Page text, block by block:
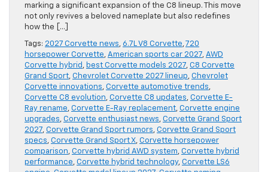
marking a significant expansion of the C8 lineup. This move
not only revives a beloved nameplate but also redefines
how the […]
Tags: 2027 Corvette news, 6.7L V8 Corvette, 720
horsepower Corvette, American sports car 2027, AWD
Corvette hybrid , best Corvette models 2027, C8 Corvette
Grand Sport, Chevrolet Corvette 2027 lineup, Chevrolet
Corvette innovations, Corvette automotive trends,
Corvette C8 evolution, Corvette C8 updates, Corvette E-
Ray rename, Corvette E-Ray replacement, Corvette engine
upgrades, Corvette enthusiast news, Corvette Grand Sport
2027, Corvette Grand Sport rumors, Corvette Grand Sport
specs, Corvette Grand Sport X, Corvette horsepower
comparison, Corvette hybrid AWD system, Corvette hybrid
performance, Corvette hybrid technology, Corvette LS6